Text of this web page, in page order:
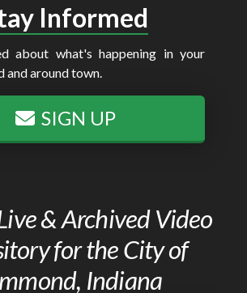
Informed
about what's happening in your
and around town.
SIGN UP
& Archived Video
for the City of
Indiana